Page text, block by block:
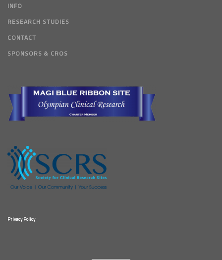
INFO
RESEARCH STUDIES
CONTACT
SPONSORS & CROS
Privacy Policy